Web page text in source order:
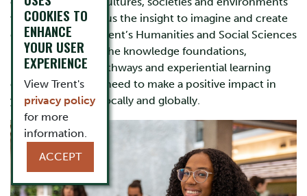
we live in and give us the insight to imagine and create
different futures. Trent’s Humanities and Social Sciences
programs provide the knowledge foundations,
interdisciplinary pathways and experiential learning
opportunities you need to make a positive impact in
your community, locally and globally.
COOKIES TO
ENHANCE
YOUR USER
EXPERIENCE
View Trent's
privacy policy
for more
information.
ACCEPT